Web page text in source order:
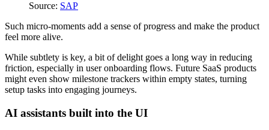
Source: SAP
Such micro-moments add a sense of progress and make the product
feel more alive.
While subtlety is key, a bit of delight goes a long way in reducing
friction, especially in user onboarding flows. Future SaaS products
might even show milestone trackers within empty states, turning
setup tasks into engaging journeys.
AI assistants built into the UI